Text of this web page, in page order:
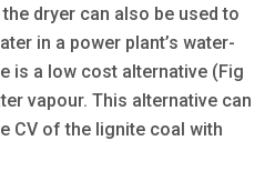
dryer can also be used to
in a power plant’s water-
is a low cost alternative (Fig
vapour. This alternative can
CV of the lignite coal with